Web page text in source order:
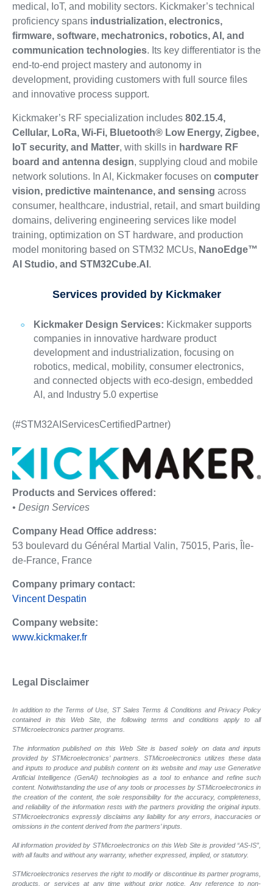
medical, IoT, and mobility sectors. Kickmaker’s technical
proficiency spans industrialization, electronics,
firmware, software, mechatronics, robotics, AI, and
communication technologies. Its key differentiator is the
end-to-end project mastery and autonomy in
development, providing customers with full source files
and innovative process support.
Kickmaker’s RF specialization includes 802.15.4,
Cellular, LoRa, Wi-Fi, Bluetooth® Low Energy, Zigbee,
IoT security, and Matter, with skills in hardware RF
board and antenna design, supplying cloud and mobile
network solutions. In AI, Kickmaker focuses on computer
vision, predictive maintenance, and sensing across
consumer, healthcare, industrial, retail, and smart building
domains, delivering engineering services like model
training, optimization on ST hardware, and production
model monitoring based on STM32 MCUs, NanoEdge™
AI Studio, and STM32Cube.AI .
Services provided by Kickmaker
Kickmaker Design Services: Kickmaker supports
companies in innovative hardware product
development and industrialization, focusing on
robotics, medical, mobility, consumer electronics,
and connected objects with eco-design, embedded
AI, and Industry 5.0 expertise
(#STM32AIServicesCertifiedPartner)
Products and Services offered:
• Design Services
Company Head Office address:
53 boulevard du Général Martial Valin, 75015, Paris, Île-
de-France, France
Company primary contact:
Vincent Despatin
Company website:
www.kickmaker.fr
Legal Disclaimer
In addition to the Terms of Use, ST Sales Terms & Conditions and Privacy Policy
contained in this Web Site, the following terms and conditions apply to all
STMicroelectronics partner programs.
The information published on this Web Site is based solely on data and inputs
provided by STMicroelectronics’ partners. STMicroelectronics utilizes these data
and inputs to produce and publish content on its website and may use Generative
Artificial Intelligence (GenAI) technologies as a tool to enhance and refine such
content. Notwithstanding the use of any tools or processes by STMicroelectronics in
the creation of the content, the sole responsibility for the accuracy, completeness,
and reliability of the information rests with the partners providing the original inputs.
STMicroelectronics expressly disclaims any liability for any errors, inaccuracies or
omissions in the content derived from the partners’ inputs.
All information provided by STMicroelectronics on this Web Site is provided “AS-IS”,
with all faults and without any warranty, whether expressed, implied, or statutory.
STMicroelectronics reserves the right to modify or discontinue its partner programs,
products, or services at any time without prior notice. Any reference to non-